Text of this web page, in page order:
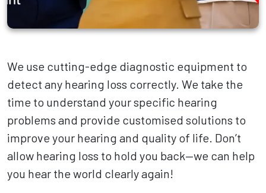
We use cutting-edge diagnostic equipment to
detect any hearing loss correctly. We take the
time to understand your specific hearing
problems and provide customised solutions to
improve your hearing and quality of life. Don’t
allow hearing loss to hold you back—we can help
you hear the world clearly again!